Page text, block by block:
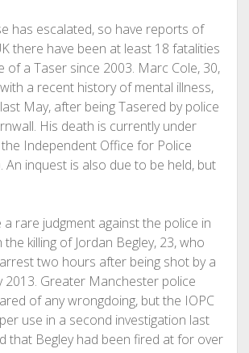
has escalated, so have reports of
there have been at least 18 fatalities
of a Taser since 2003. Marc Cole, 30,
a recent history of mental illness,
May, after being Tasered by police
His death is currently under
Independent Office for Police
An inquest is also due to be held, but
a rare judgment against the police in
killing of Jordan Begley, 23, who
two hours after being shot by a
2013. Greater Manchester police
of any wrongdoing, but the IOPC
use in a second investigation last
that Begley had been fired at for over